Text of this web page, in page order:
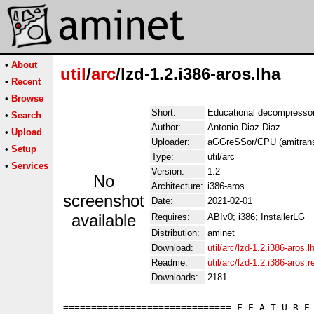
• About
• Recent
• Browse
• Search
• Upload
• Setup
• Services
util/arc/lzd-1.2.i386-aros.lha
No
screenshot
available
Short:
Educational
Author:
Antonio Diaz Diaz
Uploader:
aGGreSSor/CPU
Type:
util/arc
Version:
1.2
Architecture: i386-aros
Date:
2021-02-01
Requires:
ABIv0; i386; InstallerLG
Distribution:
aminet
Download:
util/arc/lzd-1.2.i386-
Readme:
util/arc/lzd-1.2.i386-
Downloads:
2181
============================== F E A T U R E